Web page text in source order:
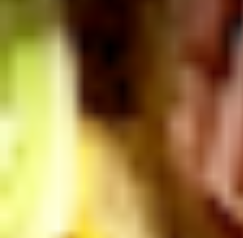
cucumber, pepperoncini, avocado,
Large -:$69.99
Small -: $59.99
Potato
SaladPotato Salad
$69.99